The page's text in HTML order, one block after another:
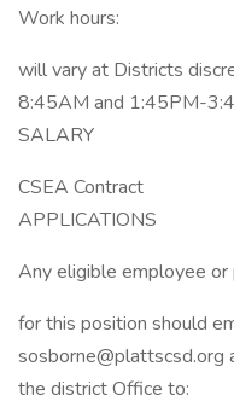
Work hours:
will vary at Districts
8:45AM and 1:45PM-
SALARY
CSEA Contract
APPLICATIONS
Any eligible employee
for this position should
sosborne@plattscsd.org
the district Office to: